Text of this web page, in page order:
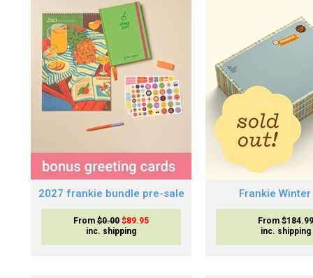
2027 frankie bundle pre-sale
From $0.00 $89.95
inc. shipping
Frankie
From $184.99
inc. shipping